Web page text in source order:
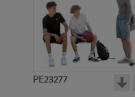
PE23277